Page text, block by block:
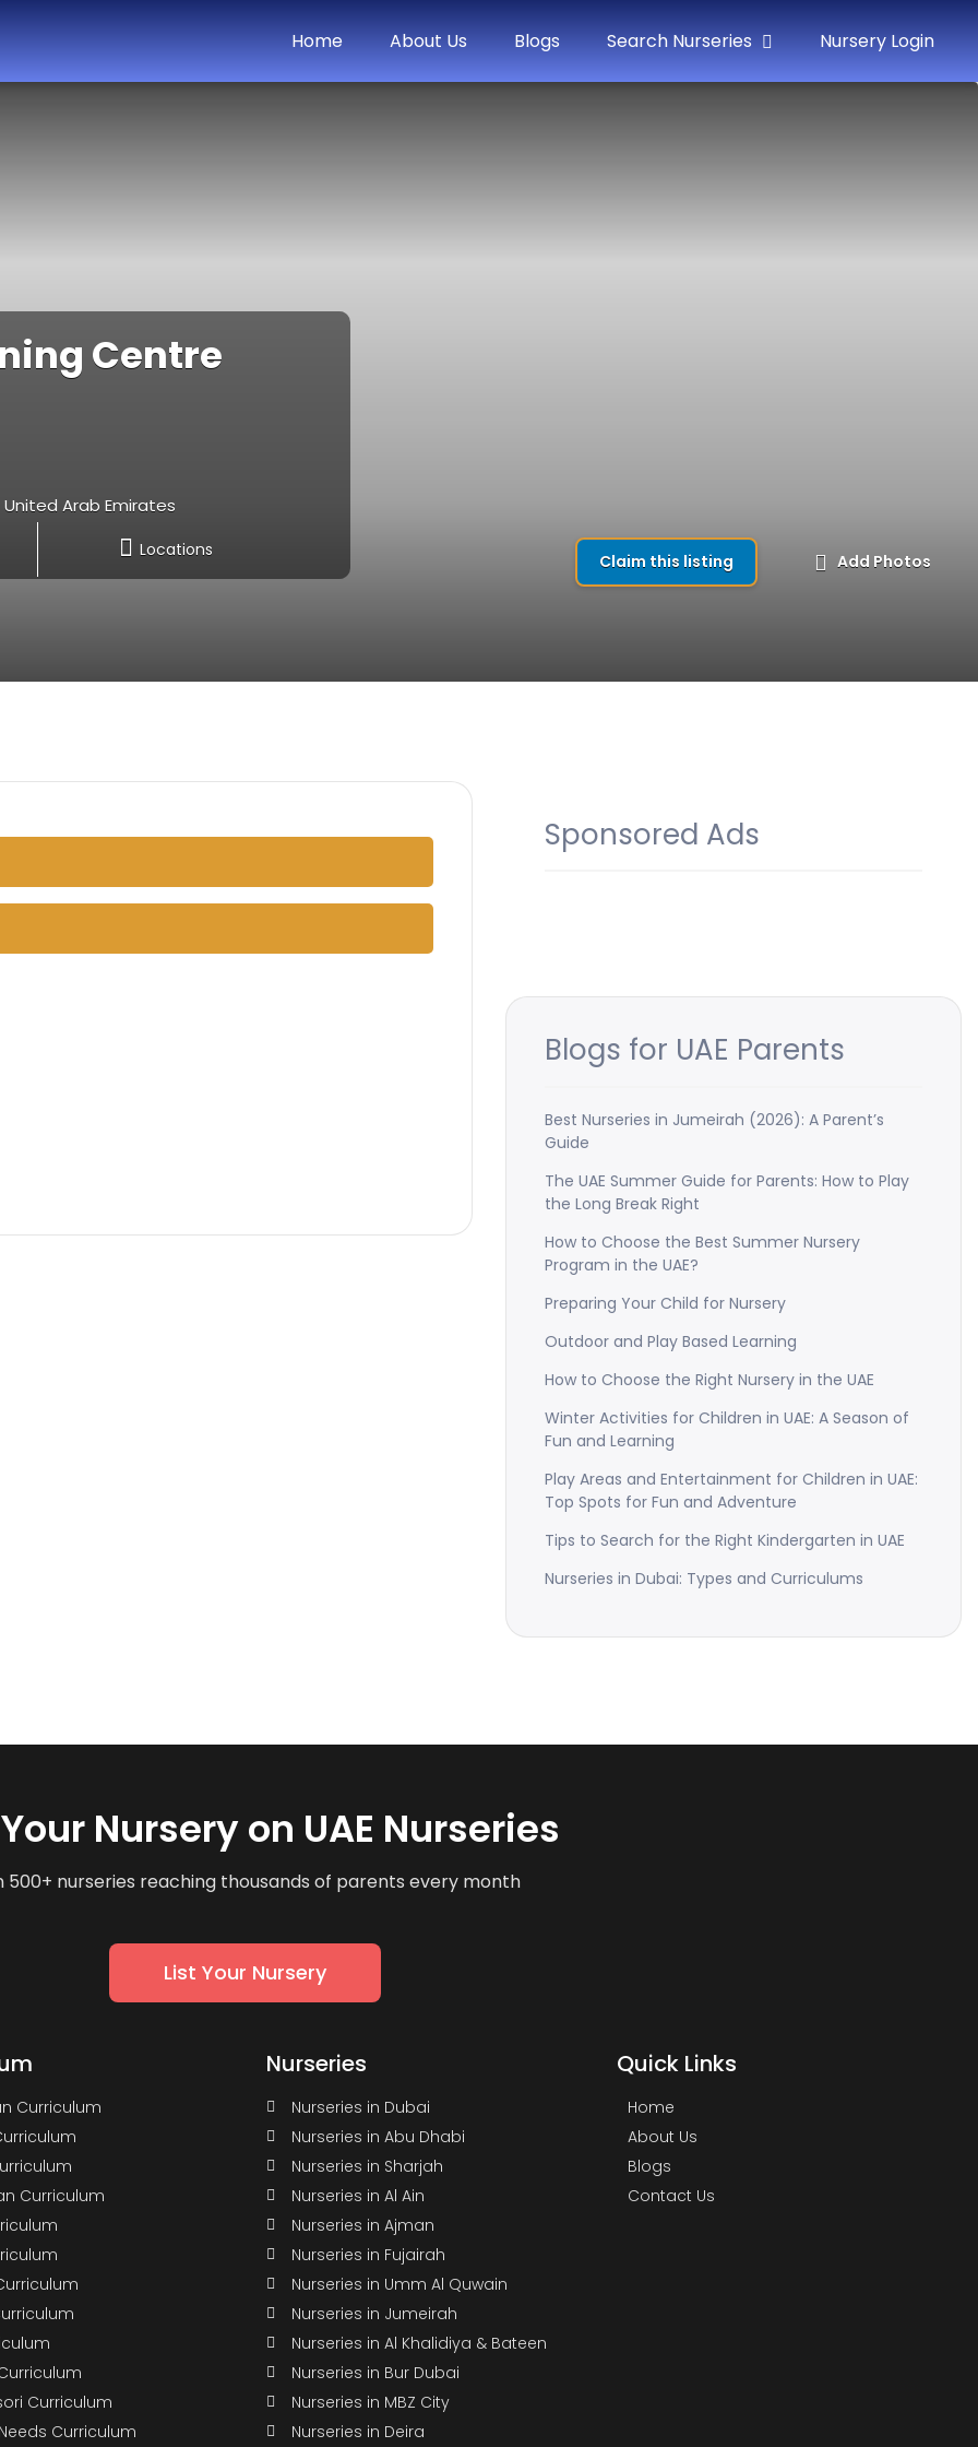
Home About Us Blogs Search Nurseries Nursery Login
Centre
Arab Emirates
Locations
Claim this listing Add Photos
Sponsored Ads
Blogs for UAE Parents
Best Nurseries in Jumeirah (2026): A Parent’s
Guide
The UAE Summer Guide for Parents: How to Play
the Long Break Right
How to Choose the Best Summer Nursery
Program in the UAE?
Preparing Your Child for Nursery
Outdoor and Play Based Learning
How to Choose the Right Nursery in the UAE
Winter Activities for Children in UAE: A Season of
Fun and Learning
Play Areas and Entertainment for Children in UAE:
Top Spots for Fun and Adventure
Tips to Search for the Right Kindergarten in UAE
Nurseries in Dubai: Types and Curriculums
Nursery on UAE Nurseries
500+ nurseries reaching thousands of parents every month
List Your Nursery
Curriculum
Curriculum
Curriculum
Curriculum
Nurseries
Nurseries in Dubai
Nurseries in Abu Dhabi
Nurseries in Sharjah
Nurseries in Al Ain
Nurseries in Ajman
Nurseries in Fujairah
Nurseries in Umm Al Quwain
Nurseries in Jumeirah
Nurseries in Al Khalidiya & Bateen
Nurseries in Bur Dubai
Nurseries in MBZ City
Nurseries in Deira
Quick Links
Home
About Us
Blogs
Contact Us